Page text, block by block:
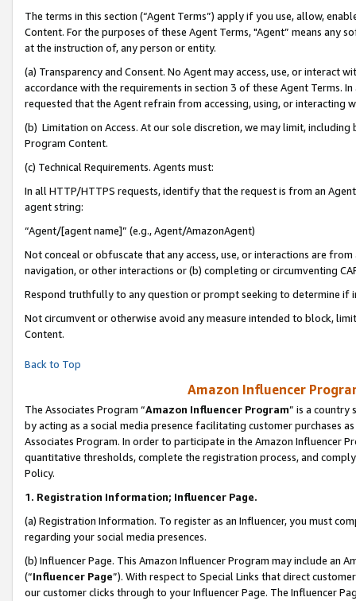
The terms in this section (“Agent Terms”) apply if you use, allow,
Content. For the purposes of these Agent Terms, "Agent” means
at the instruction of, any person or entity.
(a) Transparency and Consent. No Agent may access, use, or
accordance with the requirements in section 3 of these Agent Terms.
requested that the Agent refrain from accessing, using, or interacting
(b) Limitation on Access. At our sole discretion, we may limit,
Program Content.
(c) Technical Requirements. Agents must:
In all HTTP/HTTPS requests, identify that the request is from an
agent string:
“Agent/[agent name]” (e.g., Agent/AmazonAgent)
Not conceal or obfuscate that any access, use, or interactions are
navigation, or other interactions or (b) completing or circumventing
Respond truthfully to any question or prompt seeking to determine if
Not circumvent or otherwise avoid any measure intended to block,
Content.
Back to Top
Amazon Influencer
The Associates Program “Amazon Influencer Program” is a country
by acting as a social media presence facilitating customer purchases
Associates Program. In order to participate in the Amazon Influencer
quantitative thresholds, complete the registration process, and
Policy.
1. Registration Information; Influencer Page.
(a) Registration Information. To register as an Influencer, you must
regarding your social media presences.
(b) Influencer Page. This Amazon Influencer Program may include an
(“Influencer Page”). With respect to Special Links that direct
our customer clicks through to your Influencer Page. The Influencer